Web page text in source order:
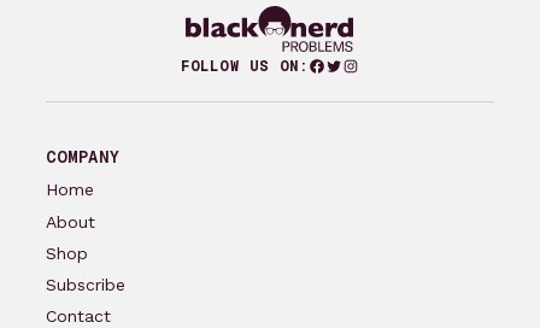
FOLLOW US ON: Facebook
Twitter
Instagram
COMPANY
Home
About
Shop
Subscribe
Contact